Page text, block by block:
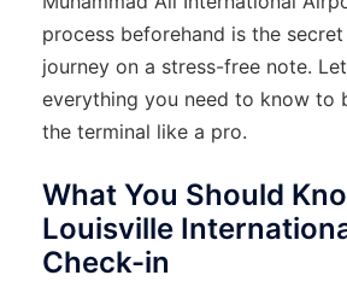
process beforehand is the
journey on a stress-free note.
everything you need to know to
the terminal like a pro.
What You Should
Louisville
Check-in